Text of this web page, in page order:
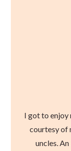
I got to enjoy
courtesy of
uncles.